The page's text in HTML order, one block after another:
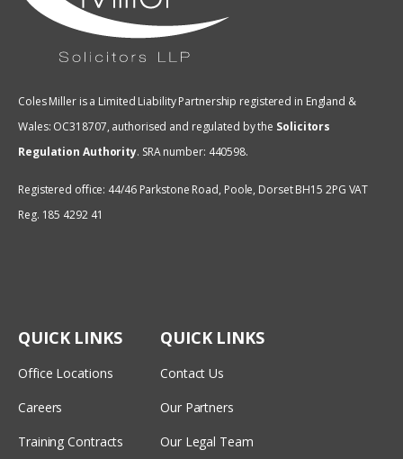
Coles Miller is a Limited Liability Partnership registered in England &
Wales: OC318707, authorised and regulated by the Solicitors
Regulation Authority. SRA number: 440598.
Registered office: 44/46 Parkstone Road, Poole, Dorset BH15 2PG VAT
Reg. 185 4292 41
QUICK LINKS
Office Locations
Careers
Training Contracts
QUICK LINKS
Contact Us
Our Partners
Our Legal Team